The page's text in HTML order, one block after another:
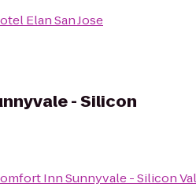
Elan San Jose
- Silicon
Inn Sunnyvale - Silicon